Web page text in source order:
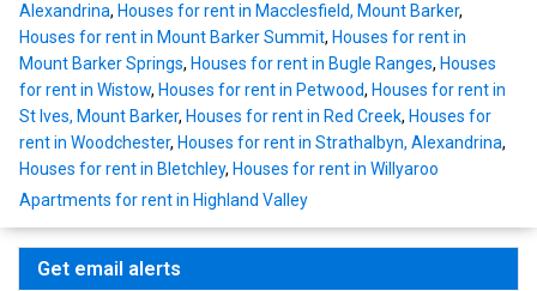
Alexandrina, Houses for rent in Macclesfield, Mount Barker,
Houses for rent in Mount Barker Summit, Houses for rent in
Mount Barker Springs, Houses for rent in Bugle Ranges, Houses
for rent in Wistow, Houses for rent in Petwood, Houses for rent in
St Ives, Mount Barker, Houses for rent in Red Creek, Houses for
rent in Woodchester, Houses for rent in Strathalbyn, Alexandrina,
Houses for rent in Bletchley, Houses for rent in Willyaroo
Apartments for rent in Highland Valley
Get email alerts